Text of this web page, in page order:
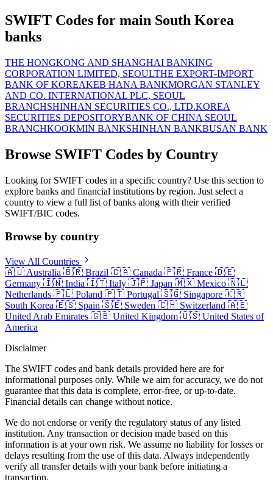
SWIFT Codes for main South Korea
banks
THE HONGKONG AND SHANGHAI BANKING
CORPORATION LIMITED, SEOULTHE EXPORT-IMPORT
BANK OF KOREAKEB HANA BANKMORGAN STANLEY
AND CO. INTERNATIONAL PLC, SEOUL
BRANCHSHINHAN SECURITIES CO., LTD.KOREA
SECURITIES DEPOSITORYBANK OF CHINA SEOUL
BRANCHKOOKMIN BANKSHINHAN BANKBUSAN BANK
Browse SWIFT Codes by Country
Looking for SWIFT codes in a specific country? Use this section to
explore banks and financial institutions by region. Just select a
country to view a full list of banks along with their verified
SWIFT/BIC codes.
Browse by country
View All Countries
🇦🇺 Australia 🇧🇷 Brazil 🇨🇦 Canada 🇫🇷 France 🇩🇪
Germany 🇮🇳 India 🇮🇹 Italy 🇯🇵 Japan 🇲🇽 Mexico 🇳🇱
Netherlands 🇵🇱 Poland 🇵🇹 Portugal 🇸🇬 Singapore 🇰🇷
South Korea 🇪🇸 Spain 🇸🇪 Sweden 🇨🇭 Switzerland 🇦🇪
United Arab Emirates 🇬🇧 United Kingdom 🇺🇸 United States of
America
Disclaimer
The SWIFT codes and bank details provided here are for
informational purposes only. While we aim for accuracy, we do not
guarantee that this data is complete, error-free, or up-to-date.
Financial details can change without notice.
We do not endorse or verify the regulatory status of any listed
institution. Any transaction or decision made based on this
information is at your own risk. We assume no liability for losses or
delays resulting from the use of this data. Always independently
verify all transfer details with your bank before initiating a
transaction.